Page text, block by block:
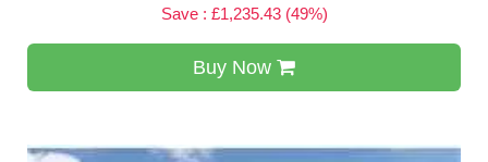
Save : £1,235.43 (49%)
Buy Now